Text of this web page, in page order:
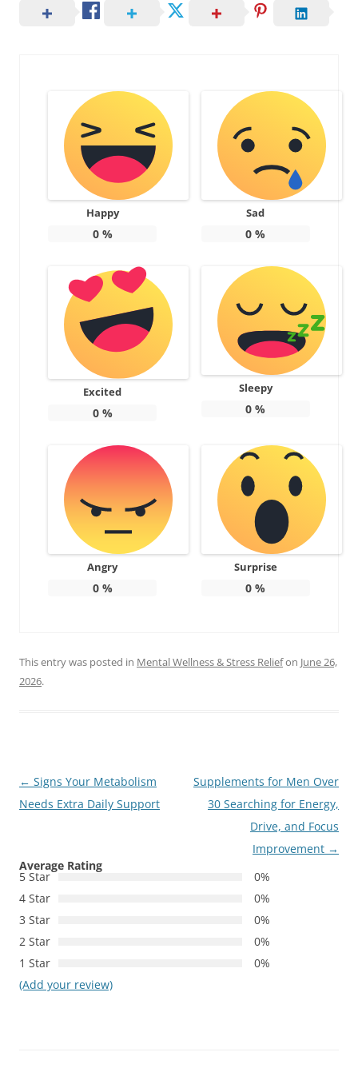
Happy
0%
Sad
0 %
Excited
0%
Sleepy
0 %
Angry
0%
Surprise
0 %
This entry was posted in Mental Wellness & Stress Reliefon June 26,
2026.
Post
navigation
← Signs Your Metabolism
Needs Extra Daily Support
Supplements for Men Over
30 Searching for Energy,
Drive, and Focus
Improvement →
Average Rating
5 Star
0%
4 Star
0%
3 Star
0%
2 Star
0%
1 Star
0%
(Add your review)